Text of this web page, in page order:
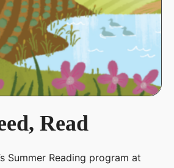
Read
Summer Reading program at